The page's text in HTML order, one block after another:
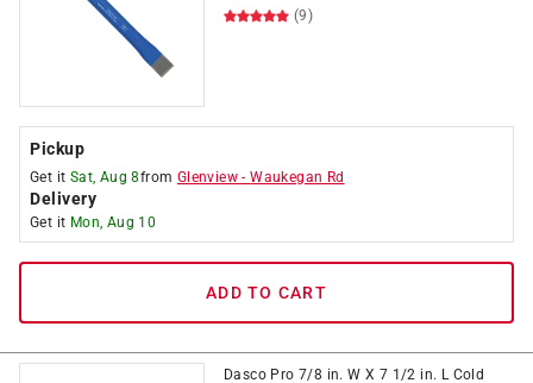
(9)
Pickup
Get it Sat, Aug 8from Glenview -Waukegan Rd
Delivery
Get it Mon, Aug 10
ADD TO CART
Dasco Pro 7/8 in. W X 7 1/2 in. L Cold